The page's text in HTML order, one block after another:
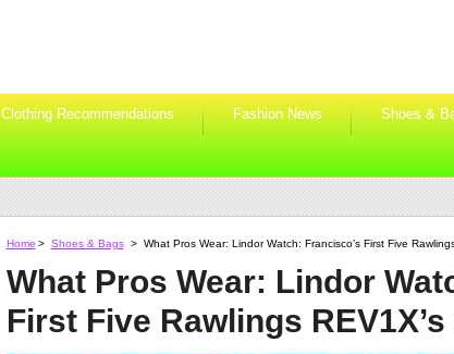
Clothing Recommendations Fashion News Shoes &
Home > Shoes & Bags > What Pros Wear: Lindor Watch: Francisco’s First Five
What Pros Wear: Lindor
First Five Rawlings